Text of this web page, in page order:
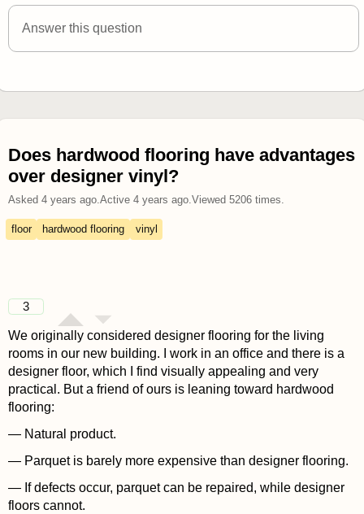
answered 4 years ago
Answer this question
Does hardwood flooring have advantages
over designer vinyl?
Asked 4 years ago. Active 4 years ago. Viewed 5206times.
floor hardwood flooring vinyl
3
We originally considered designer flooring for the living
rooms in our new building. I work in an office and there is a
designer floor, which I find visually appealing and very
practical. But a friend of ours is leaning toward hardwood
flooring:
— Natural product.
— Parquet is barely more expensive than designer flooring.
— If defects occur, parquet can be repaired, while designer
floors cannot.